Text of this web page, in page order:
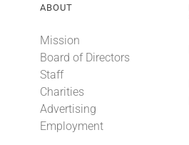
ABOUT
Mission
Board of Directors
Staff
Charities
Advertising
Employment